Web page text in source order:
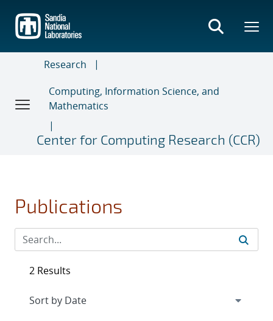
main
content
Research
Computing, Information Science, and
Mathematics
Center for Computing Research (CCR)
Publications
2 Results